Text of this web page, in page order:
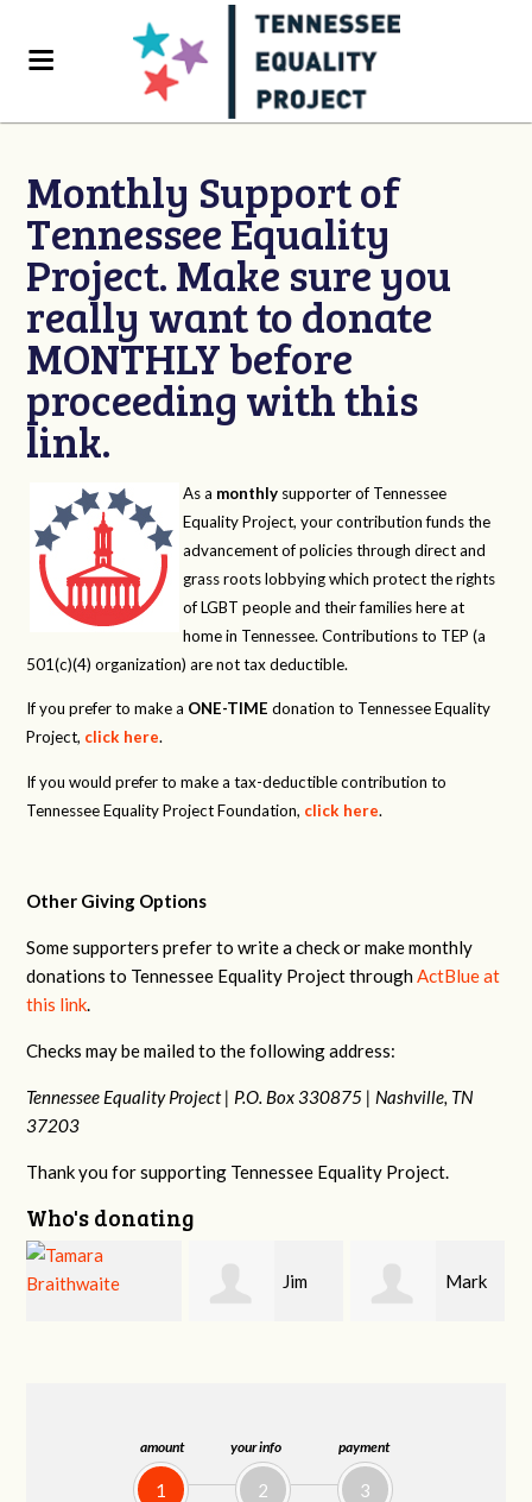
amount
1
your info
2
payment
3
Monthly Support of
Tennessee Equality
Project. Make sure you
really want to donate
MONTHLY before
proceeding with this
link.
As a monthly supporter of Tennessee
Equality Project, your contribution funds the
advancement of policies through direct and
grass roots lobbying which protect the rights
of LGBT people and their families here at
home in Tennessee. Contributions to TEP (a
501(c)(4) organization) are not tax deductible.
If you prefer to make a ONE-TIME donation to Tennessee Equality
Project, click here.
If you would prefer to make a tax-deductible contribution to
Tennessee Equality Project Foundation, click here.
Other Giving Options
Some supporters prefer to write a check or make monthly
donations to Tennessee Equality Project throughActBlue at
this link.
Checks may be mailed to the following address:
Tennessee Equality Project | P.O. Box 330875 | Nashville, TN
37203
Thank you for supporting Tennessee Equality Project.
Who's donating
Mark Karen